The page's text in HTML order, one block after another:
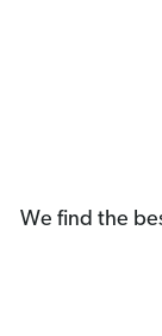
We find the